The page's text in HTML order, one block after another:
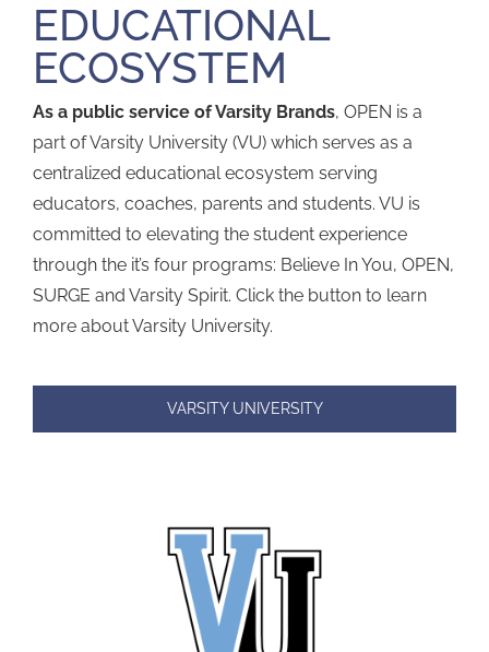
EDUCATIONAL
ECOSYSTEM
As a public service of Varsity Brands, OPEN is a
part of Varsity University (VU) which serves as a
centralized educational ecosystem serving
educators, coaches, parents and students. VU is
committed to elevating the student experience
through the it’s four programs: Believe In You, OPEN,
SURGE and Varsity Spirit. Click the button to learn
more about Varsity University.
VARSITY UNIVERSITY